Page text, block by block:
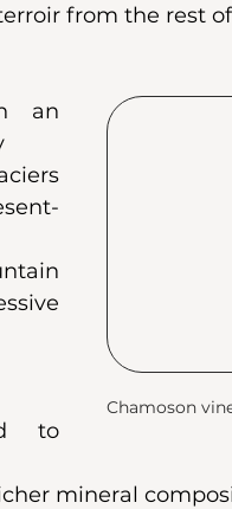
from the rest of
Chamoson
an
to
mineral